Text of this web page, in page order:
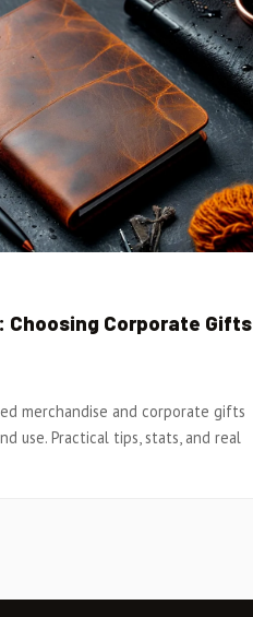
Choosing Corporate Gifts
merchandise and corporate gifts
use. Practical tips, stats, and real